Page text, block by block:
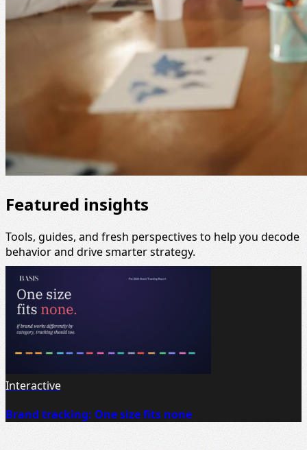
Featured insights
Tools, guides, and fresh perspectives to help you decode
behavior and drive smarter strategy.
Interactive
Brand tracking: One size fits none